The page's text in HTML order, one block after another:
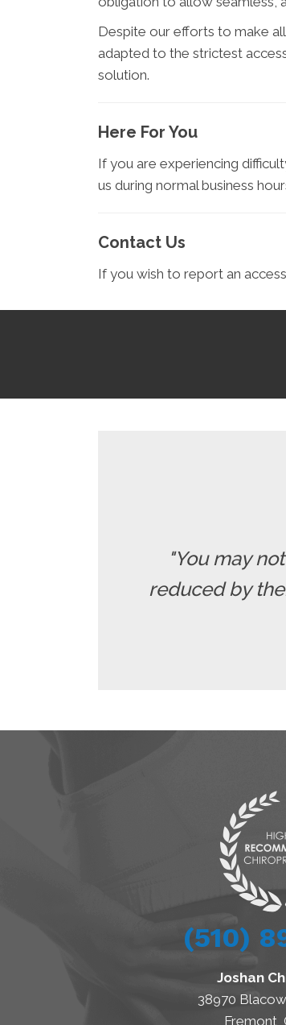
Despite our efforts to make
adapted to the strictest
solution.
Here For You
If you are experiencing
us during normal business
Contact Us
If you wish to report an
"You may
reduced by
(510)
Joshan
38970
Fremont,